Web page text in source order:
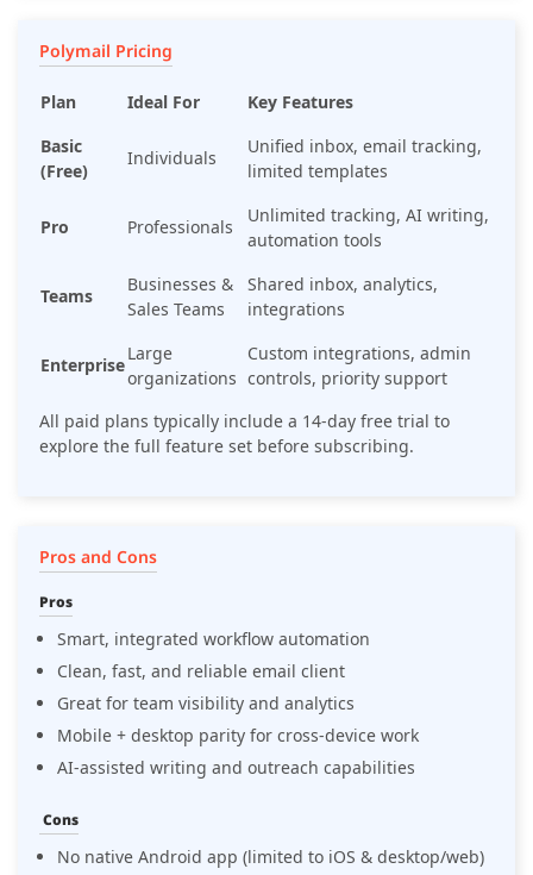
Polymail Pricing
Plan Ideal For
Key Features
Basic
(Free)
Individuals
Unified inbox, email tracking,
limited templates
Pro Professionals
Unlimited tracking, AI writing,
automation tools
Teams
Businesses &
Sales Teams
Shared inbox, analytics,
integrations
Enterprise
Large
organizations
Custom integrations, admin
controls, priority support
All paid plans typically include a 14-day free trial to
explore the full feature set before subscribing.
Pros and Cons
Pros
Smart, integrated workflow automation
Clean, fast, and reliable email client
Great for team visibility and analytics
Mobile + desktop parity for cross-device work
AI-assisted writing and outreach capabilities
Cons
No native Android app (limited to iOS & desktop/web)